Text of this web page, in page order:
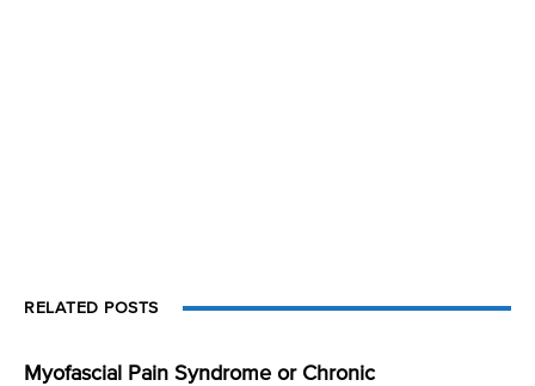
RELATED POSTS
Myofascial Pain Syndrome or Chronic